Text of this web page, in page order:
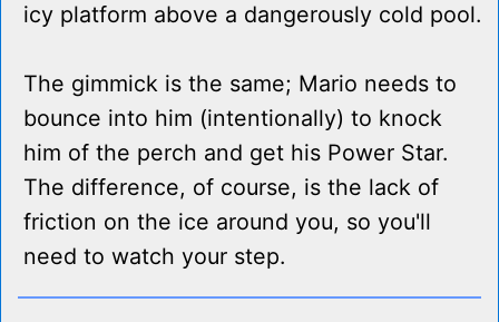
icy platform above a dangerously cold pool.
The gimmick is the same; Mario needs to
bounce into him (intentionally) to knock
him of the perch and get his Power Star.
The difference, of course, is the lack of
friction on the ice around you, so you'll
need to watch your step.